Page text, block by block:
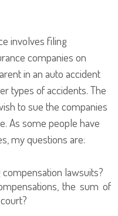
involves filing
companies on
in an auto accident
types of accidents. The
to sue the companies
As some people have
my questions are:
lawsuits?
the sum of